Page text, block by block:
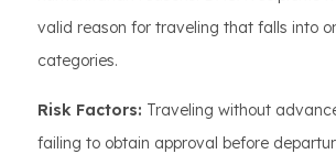
valid reason for traveling that falls into
categories.
Risk Factors: Traveling without
failing to obtain approval before